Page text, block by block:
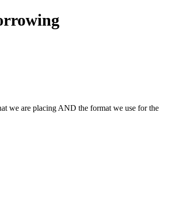
we are placing AND the format we use for the